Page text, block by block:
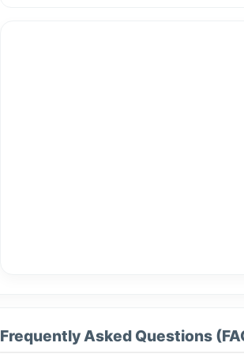
Frequently Asked Questions